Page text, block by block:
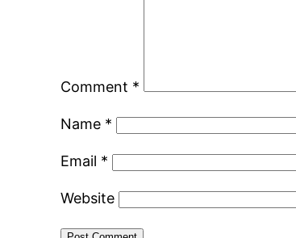
Comment *
Name *
Email *
Website